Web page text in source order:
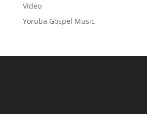
Video
Yoruba Gospel Music